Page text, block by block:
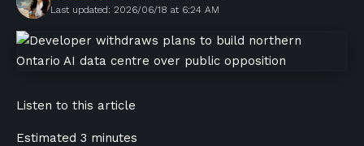
Last updated: 2026/06/18 at 6:24 AM
Listen to this article
Estimated 3 minutes